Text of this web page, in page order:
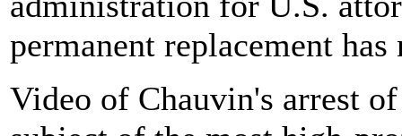
permanent replacement has
Video of Chauvin's arrest